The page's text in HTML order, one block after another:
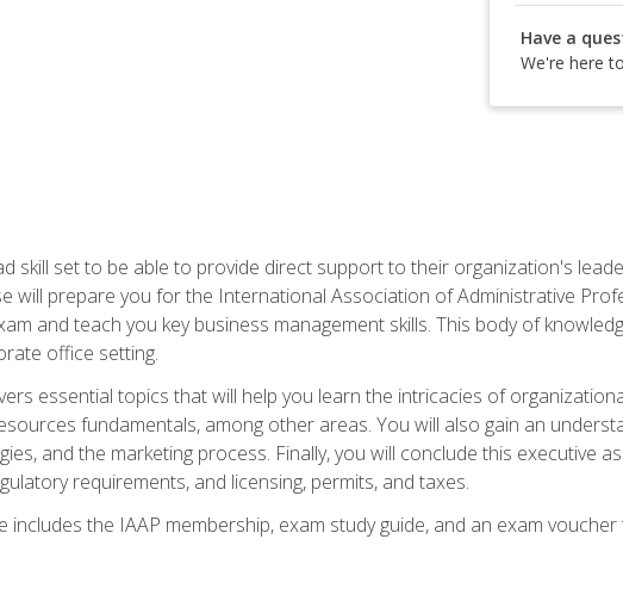
Have a
We're here
skill set to be able to provide direct support to their organization's
will prepare you for the International Association of Administrative
and teach you key business management skills. This body of
office setting.
essential topics that will help you learn the intricacies of
fundamentals, among other areas. You will also gain an
and the marketing process. Finally, you will conclude this executive
requirements, and licensing, permits, and taxes.
includes the IAAP membership, exam study guide, and an exam